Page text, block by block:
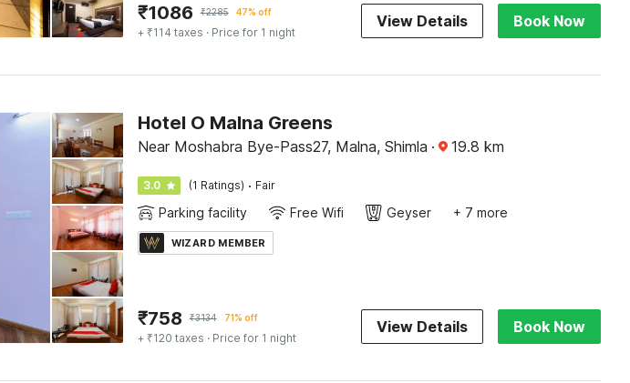
₹1086 ₹2285 47% off
+ ₹114 taxes · Price for 1 night
View Details Book Now
Hotel O Malna Greens
Near Moshabra Bye-Pass27, Malna, Shimla · 19.8 km
3.0 (1 Ratings) · Fair
Parking facility Free Wifi Geyser + 7 more
WIZARD MEMBER
₹758 ₹3134 71% off
+ ₹120 taxes · Price for 1 night
View Details Book Now